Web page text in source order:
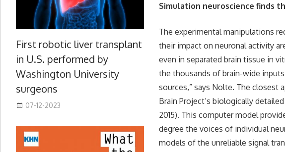
Simulation neuroscience finds
The experimental manipulations
their impact on neuronal activity
even in separated brain tissue in
the thousands of brain-wide
sources,” says Nolte. The closest
Brain Project’s biologically
2015). This computer model
degree the voices of individual
models of the unreliable signal
First robotic liver transplant
in U.S. performed by
Washington University
surgeons
07-12-2023